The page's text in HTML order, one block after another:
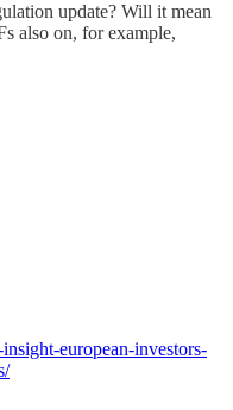
update? Will it mean
also on, for example,
european-investors-